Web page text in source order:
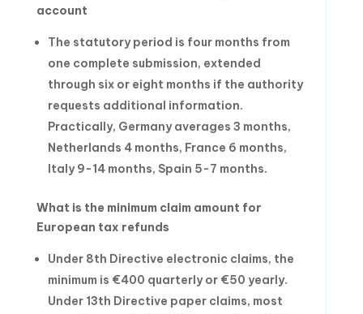
account
The statutory period is four months from
one complete submission, extended
through six or eight months if the authority
requests additional information.
Practically, Germany averages 3 months,
Netherlands 4 months, France 6 months,
Italy 9-14 months, Spain 5-7 months.
What is the minimum claim amount for
European tax refunds
Under 8th Directive electronic claims, the
minimum is €400 quarterly or €50 yearly.
Under 13th Directive paper claims, most